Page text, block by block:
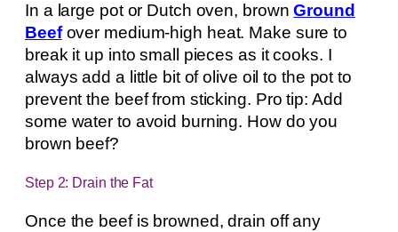
In a large pot or Dutch oven, brownGround
Beefover medium-high heat. Make sure to
break it up into small pieces as it cooks. I
always add a little bit of olive oil to the pot to
prevent the beef from sticking. Pro tip: Add
some water to avoid burning. How do you
brown beef?
Step 2: Drain the Fat
Once the beef is browned, drain off any